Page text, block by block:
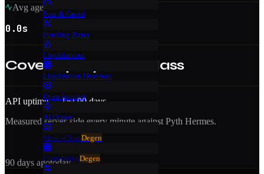
Fear & Greed
Funding Rates
Liquidations
Liquidation Heatmap
Open Interest
AI Digest
Multi-ChartDegen
CorrelationDegen
Avg age
0.0s
Coverage by asset class
API uptime — last 90 days
Measured server-side every minute against Pyth Hermes.
90 days agotoday